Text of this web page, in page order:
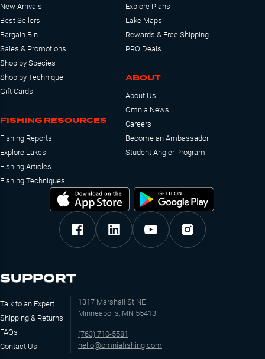
New Arrivals
Best Sellers
Bargain Bin
Sales & Promotions
Shop by Species
Shop by Technique
Gift Cards
FISHING RESOURCES
Fishing Reports
Explore Lakes
Fishing Articles
Fishing Techniques
Explore Plans
Lake Maps
Rewards & Free Shipping
PRO Deals
ABOUT
About Us
Omnia News
Careers
Become an Ambassador
Student Angler Program
SUPPORT
Talk to an Expert
Shipping & Returns
FAQs
Contact Us
1317 Marshall St NE
Minneapolis, MN 55413
(763) 710-5581
hello@omniafishing.com